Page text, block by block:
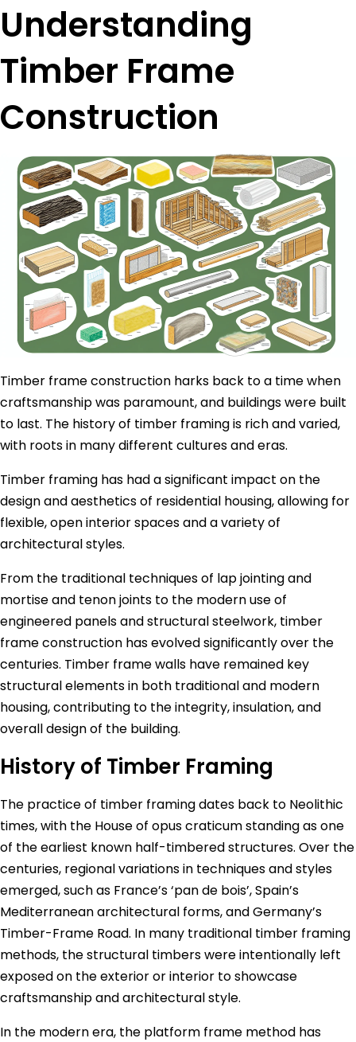
Understanding
Timber Frame
Construction
Timber frame construction harks back to a time when
craftsmanship was paramount, and buildings were built
to last. The history of timber framing is rich and varied,
with roots in many different cultures and eras.
Timber framing has had a significant impact on the
design and aesthetics of residential housing, allowing for
flexible, open interior spaces and a variety of
architectural styles.
From the traditional techniques of lap jointing and
mortise and tenon joints to the modern use of
engineered panels and structural steelwork, timber
frame construction has evolved significantly over the
centuries. Timber frame walls have remained key
structural elements in both traditional and modern
housing, contributing to the integrity, insulation, and
overall design of the building.
History of Timber Framing
The practice of timber framing dates back to Neolithic
times, with the House of opus craticum standing as one
of the earliest known half-timbered structures. Over the
centuries, regional variations in techniques and styles
emerged, such as France’s ‘pan de bois’, Spain’s
Mediterranean architectural forms, and Germany’s
Timber-Frame Road. In many traditional timber framing
methods, the structural timbers were intentionally left
exposed on the exterior or interior to showcase
craftsmanship and architectural style.
In the modern era, the platform frame method has